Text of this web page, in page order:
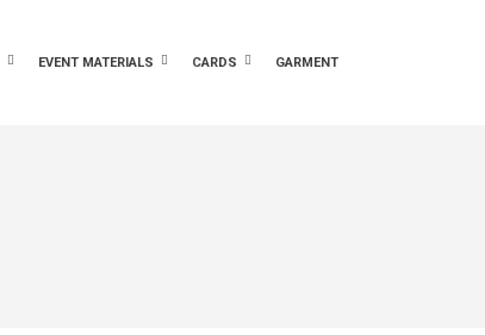
EVENT MATERIALS CARDS GARMENT